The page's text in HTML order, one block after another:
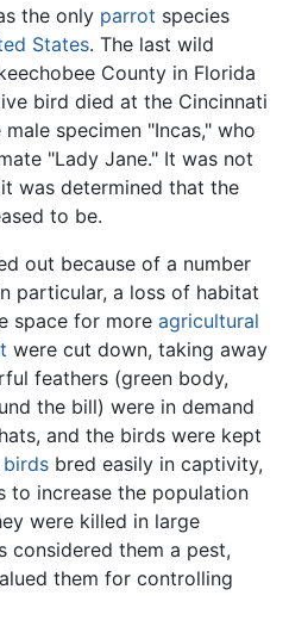
the only parrot species
States. The last wild
County in Florida
bird died at the Cincinnati
specimen "Incas," who
"Lady Jane." It was not
was determined that the
to be.
out because of a number
particular, a loss of habitat
space for more agricultural
were cut down, taking away
feathers (green body,
the bill) were in demand
and the birds were kept
birds bred easily in captivity,
to increase the population
were killed in large
considered them a pest,
them for controlling